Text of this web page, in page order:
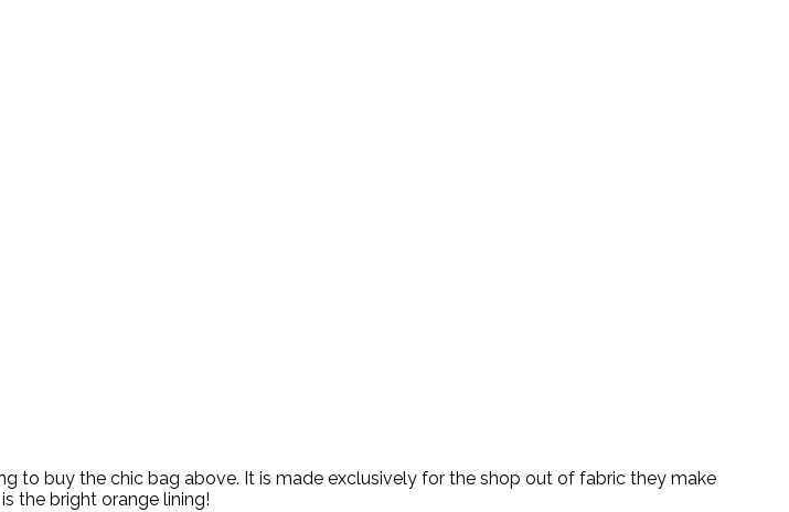
to buy the chic bag above. It is made exclusively for the shop out of fabric they make
the bright orange lining!